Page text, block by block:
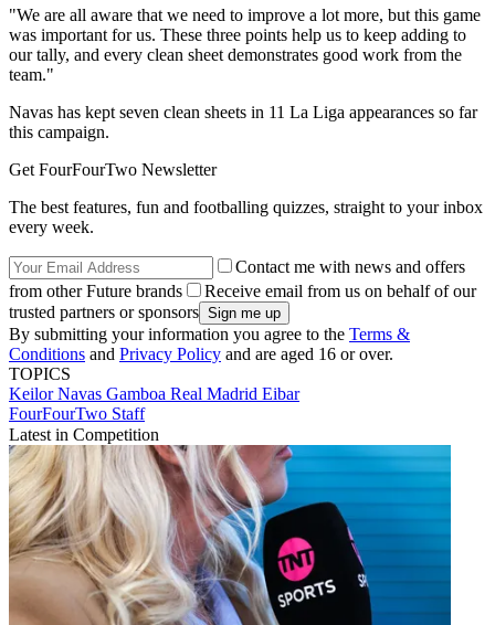
"We are all aware that we need to improve a lot more, but this game
was important for us. These three points help us to keep adding to
our tally, and every clean sheet demonstrates good work from the
team."
Navas has kept seven clean sheets in 11 La Liga appearances so far
this campaign.
Get FourFourTwo Newsletter
The best features, fun and footballing quizzes, straight to your inbox
every week.
Contact me with news and offers
from other Future brands
Receive email from us on behalf of our
trusted partners or sponsors
By submitting your information you agree to the Terms &
Conditions and Privacy Policy and are aged 16 or over.
TOPICS
Keilor Navas Gamboa Real Madrid Eibar
FourFourTwo Staff
Latest in Competition